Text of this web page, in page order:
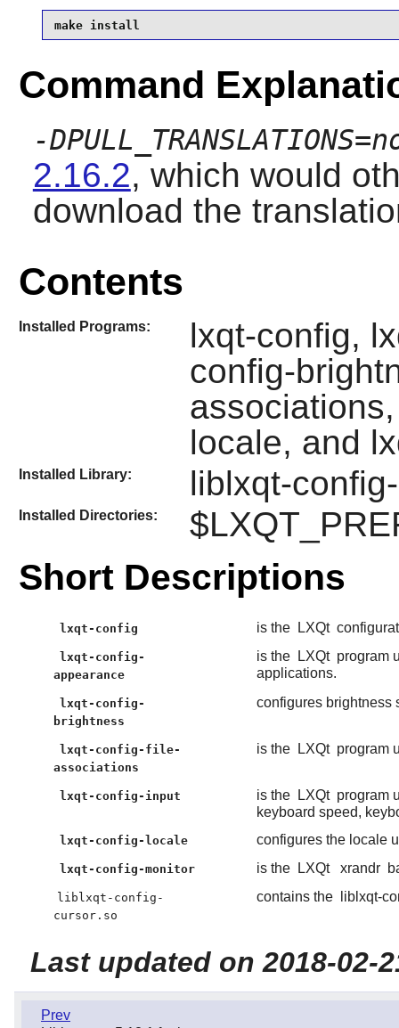
make install
Command
-
2.16.2, which would
download the
Contents
Installed Programs:
lxqt-config,
config-
locale, and
Installed Library: liblxqt-
Installed Directories:
Short Descriptions
lxqt-config is the LXQt
lxqt-config-
appearance
is the LXQt program
applications.
lxqt-config-
brightness
configures brightness
lxqt-config-file-
associations
is the LXQt program
lxqt-config-input is the LXQt program
keyboard speed,
lxqt-config-locale configures the locale
lxqt-config-monitor is the LXQt xrandr
liblxqt-config-
cursor.so
contains the liblxqt-
Last updated on 2018-02-
Prev